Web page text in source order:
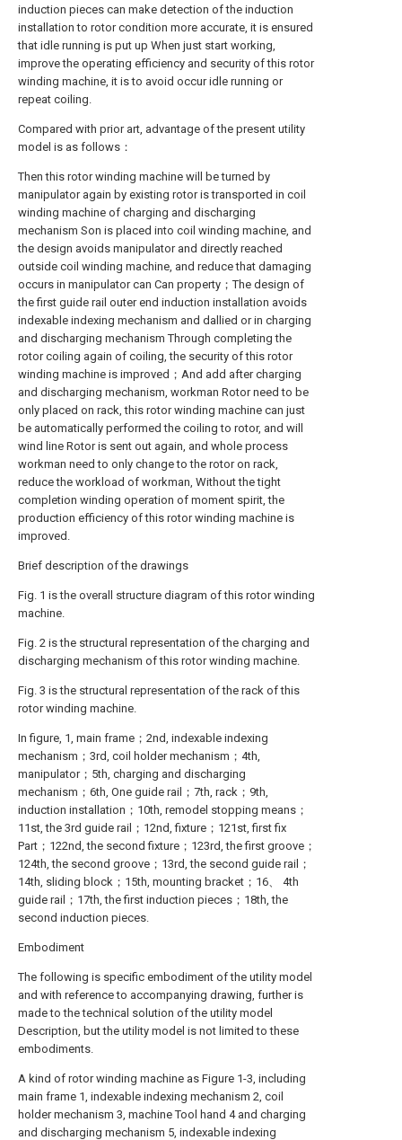
induction pieces can make detection of the induction
installation to rotor condition more accurate, it is ensured
that idle running is put up When just start working,
improve the operating efficiency and security of this rotor
winding machine, it is to avoid occur idle running or
repeat coiling.
Compared with prior art, advantage of the present utility
model is as follows：
Then this rotor winding machine will be turned by
manipulator again by existing rotor is transported in coil
winding machine of charging and discharging
mechanism Son is placed into coil winding machine, and
the design avoids manipulator and directly reached
outside coil winding machine, and reduce that damaging
occurs in manipulator can Can property；The design of
the first guide rail outer end induction installation avoids
indexable indexing mechanism and dallied or in charging
and discharging mechanism Through completing the
rotor coiling again of coiling, the security of this rotor
winding machine is improved；And add after charging
and discharging mechanism, workman Rotor need to be
only placed on rack, this rotor winding machine can just
be automatically performed the coiling to rotor, and will
wind line Rotor is sent out again, and whole process
workman need to only change to the rotor on rack,
reduce the workload of workman, Without the tight
completion winding operation of moment spirit, the
production efficiency of this rotor winding machine is
improved.
Brief description of the drawings
Fig. 1 is the overall structure diagram of this rotor winding
machine.
Fig. 2 is the structural representation of the charging and
discharging mechanism of this rotor winding machine.
Fig. 3 is the structural representation of the rack of this
rotor winding machine.
In figure, 1, main frame；2nd, indexable indexing
mechanism；3rd, coil holder mechanism；4th,
manipulator；5th, charging and discharging
mechanism；6th, One guide rail；7th, rack；9th,
induction installation；10th, remodel stopping means；
11st, the 3rd guide rail；12nd, fixture；121st, first fix
Part；122nd, the second fixture；123rd, the first groove；
124th, the second groove；13rd, the second guide rail；
14th, sliding block；15th, mounting bracket；16、 4th
guide rail；17th, the first induction pieces；18th, the
second induction pieces.
Embodiment
The following is specific embodiment of the utility model
and with reference to accompanying drawing, further is
made to the technical solution of the utility model
Description, but the utility model is not limited to these
embodiments.
A kind of rotor winding machine as Figure 1-3, including
main frame 1, indexable indexing mechanism 2, coil
holder mechanism 3, machine Tool hand 4 and charging
and discharging mechanism 5, indexable indexing